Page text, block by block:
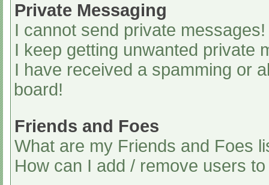
Private Messaging
I cannot send private messages!
I keep getting unwanted private
I have received a spamming or
board!
Friends and Foes
What are my Friends and Foes
How can I add / remove users